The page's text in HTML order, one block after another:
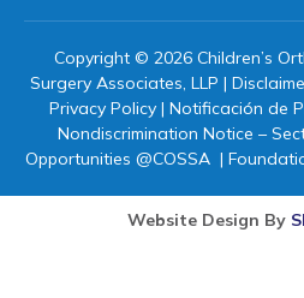
Copyright © 2026 Children’s
Surgery Associates, LLP |
Privacy Policy | Notificación de
Nondiscrimination Notice –
Opportunities @COSSA|
Website Design By